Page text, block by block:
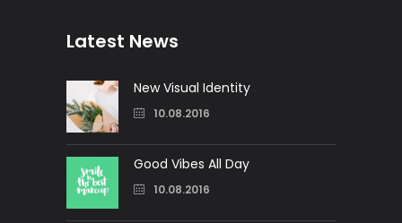
Latest News
New Visual Identity
10.08.2016
Good Vibes All Day
10.08.2016